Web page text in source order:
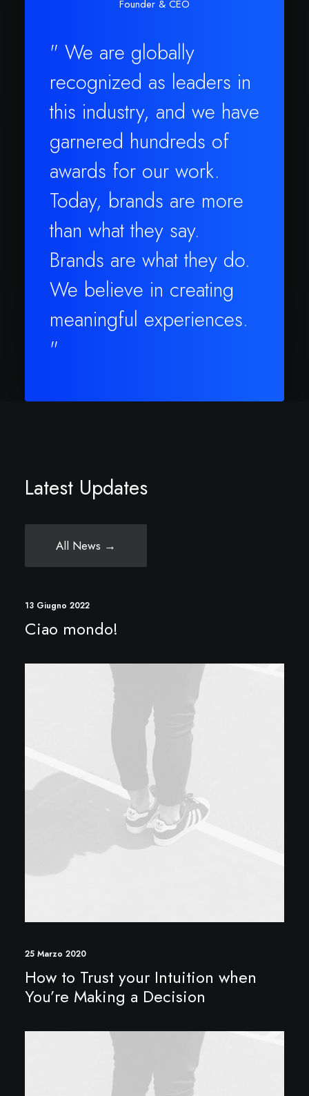
Founder & CEO
" We are globally
recognized as leaders in
this industry, and we have
garnered hundreds of
awards for our work.
Today, brands are more
than what they say.
Brands are what they do.
We believe in creating
meaningful experiences.
"
Latest Updates
All News →
13 Giugno 2022
Ciao mondo!
25 Marzo 2020
How to Trust your Intuition when
You’re Making a Decision